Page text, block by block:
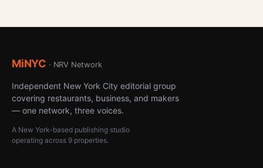
MiNYC · NRV Network
Independent New York City editorial group
covering restaurants, business, and makers
— one network, three voices.
A New York-based publishing studio
operating across 9 properties.